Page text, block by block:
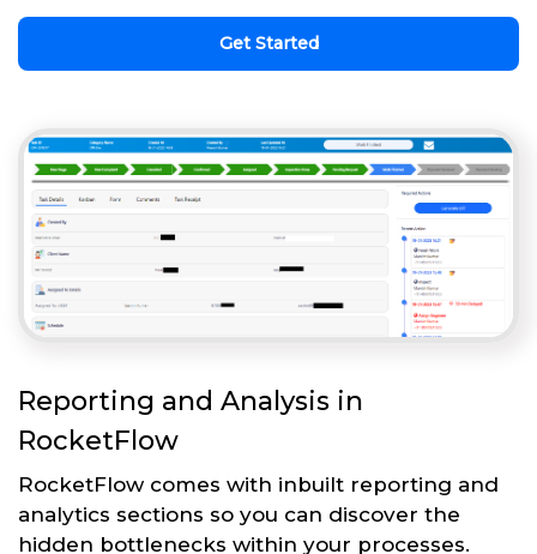
Get Started
Reporting and Analysis in
RocketFlow
RocketFlow comes with inbuilt reporting and
analytics sections so you can discover the
hidden bottlenecks within your processes.